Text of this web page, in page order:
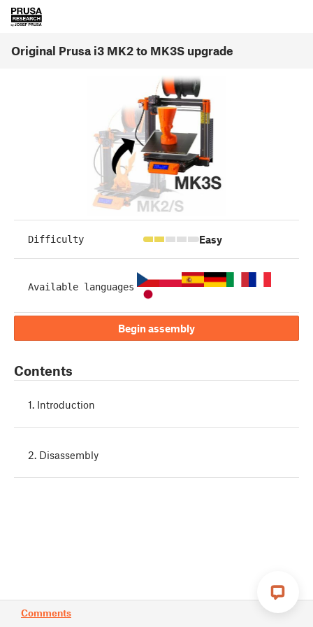
Original Prusa i3 MK2 to MK3S upgrade
Comments
Difficulty Easy
Available languages
Begin assembly
Contents
1. Introduction
2. Disassembly